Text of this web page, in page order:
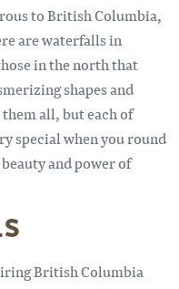
to British Columbia,
are waterfalls in
in the north that
shapes and
all, but each of
special when you round
and power of
British Columbia